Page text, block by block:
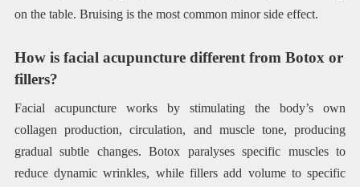
on the table. Bruising is the most common minor side effect.
How is facial acupuncture different from Botox or
fillers?
Facial acupuncture works by stimulating the body’s own
collagen production, circulation, and muscle tone, producing
gradual subtle changes. Botox paralyses specific muscles to
reduce dynamic wrinkles, while fillers add volume to specific